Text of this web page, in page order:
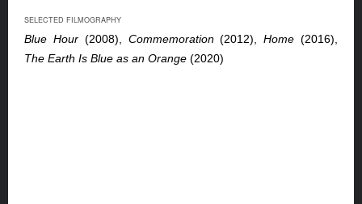
SELECTED FILMOGRAPHY
Blue Hour (2008), Commemoration (2012),Home (2016),
The Earth Is Blue as an Orange (2020)